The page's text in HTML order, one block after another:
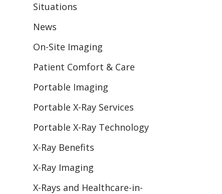
Situations
News
On-Site Imaging
Patient Comfort & Care
Portable Imaging
Portable X-Ray Services
Portable X-Ray Technology
X-Ray Benefits
X-Ray Imaging
X-Rays and Healthcare-in-